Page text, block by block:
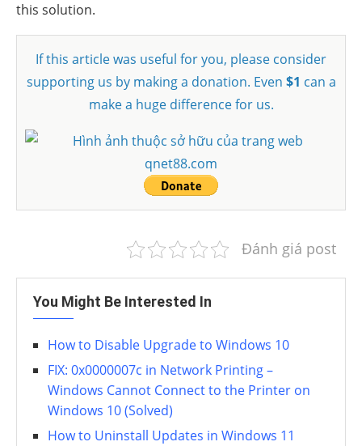
this solution.
If this article was useful for you, please consider
supporting us by making a donation. Even $1 can a
make a huge difference for us.
Đánh giá post
You Might Be Interested In
How to Disable Upgrade to Windows 10
FIX: 0x0000007c in Network Printing –
Windows Cannot Connect to the Printer on
Windows 10 (Solved)
How to Uninstall Updates in Windows 11